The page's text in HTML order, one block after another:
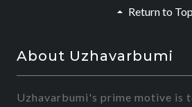
Return to Top
About Uzhavarbumi
Uzhavarbumi's prime motive is